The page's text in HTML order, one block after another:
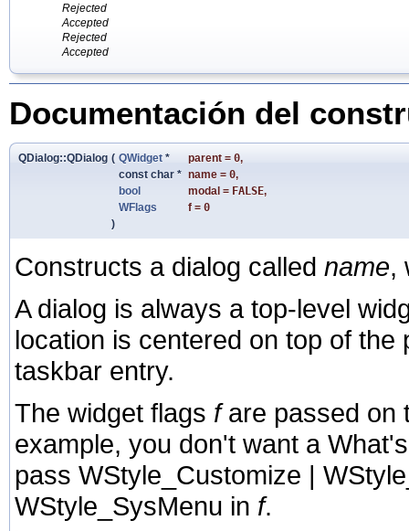
Rejected
Accepted
Rejected
Accepted
Documentación del
QDialog::QDialog ( QWidget * parent = 0,
const char * name = 0,
bool
modal = FALSE,
WFlags
f = 0
)
Constructs a dialog called name,
A dialog is always a top-level
location is centered on top of
taskbar entry.
The widget flags fare passed on
example, you don't want a
pass WStyle_Customize |
WStyle_SysMenu in f.